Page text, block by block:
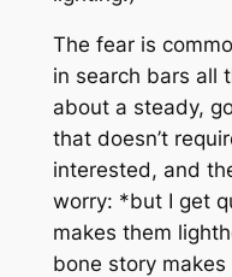
The fear is
in search bars all
about a steady,
that doesn’t
interested, and
worry: *but I get
makes them
bone story